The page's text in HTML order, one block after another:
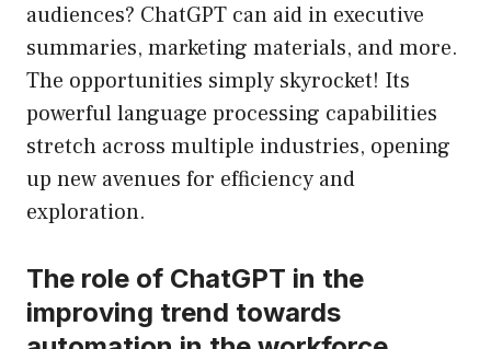
audiences? ChatGPT can aid in executive
summaries, marketing materials, and more.
The opportunities simply skyrocket! Its
powerful language processing capabilities
stretch across multiple industries, opening
up new avenues for efficiency and
exploration.
The role of ChatGPT in the
improving trend towards